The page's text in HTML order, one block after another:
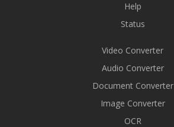
Help
Status
Video Converter
Audio Converter
Document Converter
Image Converter
OCR